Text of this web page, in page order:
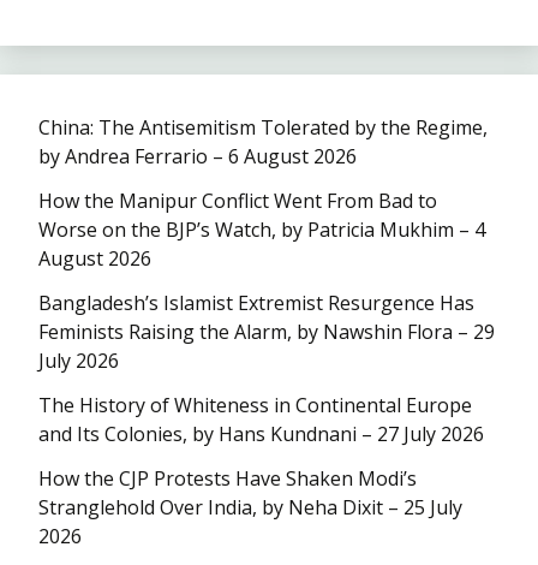
China: The Antisemitism Tolerated by the Regime,
by Andrea Ferrario – 6 August 2026
How the Manipur Conflict Went From Bad to
Worse on the BJP’s Watch, by Patricia Mukhim – 4
August 2026
Bangladesh’s Islamist Extremist Resurgence Has
Feminists Raising the Alarm, by Nawshin Flora – 29
July 2026
The History of Whiteness in Continental Europe
and Its Colonies, by Hans Kundnani – 27 July 2026
How the CJP Protests Have Shaken Modi’s
Stranglehold Over India, by Neha Dixit – 25 July
2026